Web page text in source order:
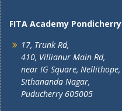
FITA Academy Pondicherry
17, Trunk Rd,
410, Villianur Main Rd,
near IG Square, Nellithope,
Sithananda Nagar,
Puducherry 605005